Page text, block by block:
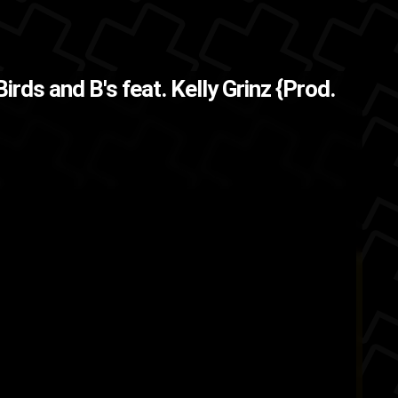
and B's feat. Kelly Grinz {Prod.
The Back
now and this song
to p...